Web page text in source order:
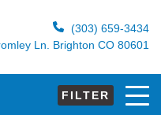
(303) 659-3434
Ln. Brighton CO 80601
FILTER